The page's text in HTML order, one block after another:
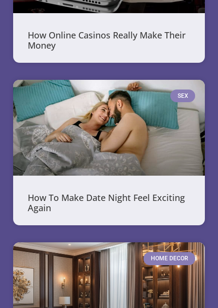
How Online Casinos Really Make Their
Money
SEX
How To Make Date Night Feel Exciting
Again
HOME DECOR